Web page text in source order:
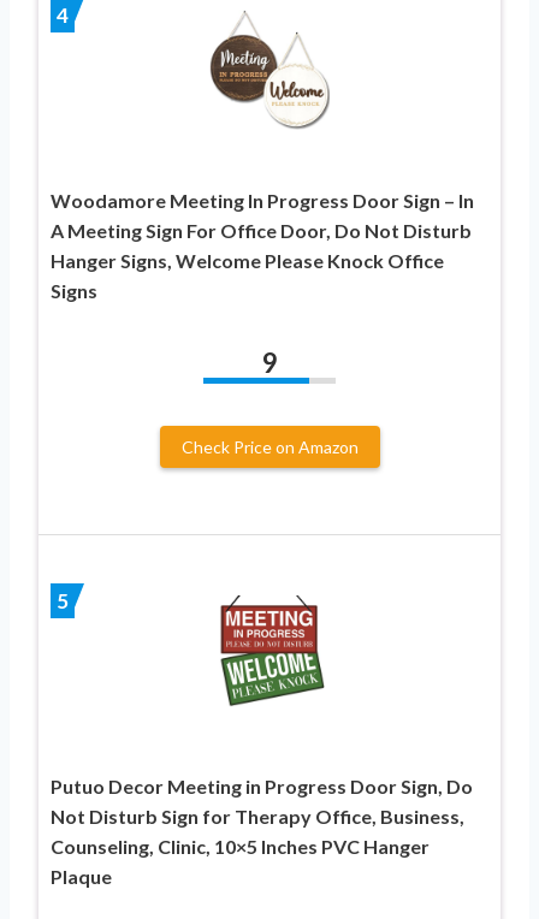
4
Woodamore Meeting In Progress Door Sign – In
A Meeting Sign For Office Door, Do Not Disturb
Hanger Signs, Welcome Please Knock Office
Signs
9
Check Price on Amazon
5
Putuo Decor Meeting in Progress Door Sign, Do
Not Disturb Sign for Therapy Office, Business,
Counseling, Clinic, 10×5 Inches PVC Hanger
Plaque